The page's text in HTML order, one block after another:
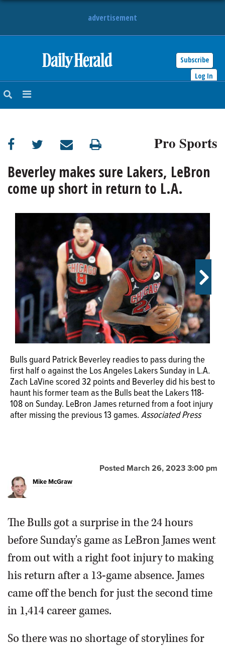
advertisement
Subscribe
Log In
NEWS
SUBURBAN
BUSINESS
ENTERTAINMENT
OPINION
CLASSIFIEDS
OBITUARIES
SHOPPING
NEWSPAPER
SERVICES
Pro Sports
Beverley makes sure Lakers, LeBron
come up short in return to L.A.
Bulls guard Patrick Beverley readies to pass during the
first half o against the Los Angeles Lakers Sunday in L.A.
Zach LaVine scored 32 points and Beverley did his best to
haunt his former team as the Bulls beat the Lakers 118-
108 on Sunday. LeBron James returned from a foot injury
after missing the previous 13 games. Associated Press
Bulls forward Derrick Jones Jr. (5) reacts after making a
3-point basket past Los Angeles Lakers forward Anthony
Davis (3) during the second half Sunday, March 26, 2023,
in Los Angeles.Associated Press
Bulls forward DeMar DeRozan, right, celebrates after his
3-point basket with guard Ayo Dosunmu during the
second half of a game against the Los Angeles Lakers,
Sunday.Associated Press
Posted March 26, 2023 3:00 pm
Mike McGraw
The Bulls got a surprise in the 24 hours
before Sunday's game as LeBron James went
from out with a right foot injury to making
his return after a 13-game absence. James
came off the bench for just the second time
in 1,414 career games.
So there was no shortage of storylines for